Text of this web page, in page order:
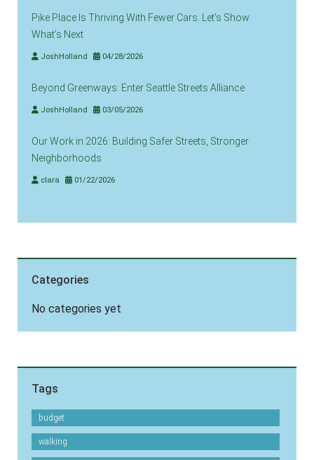
Pike Place Is Thriving With Fewer Cars. Let’s Show
What’s Next
JoshHolland 04/28/2026
Beyond Greenways: Enter Seattle Streets Alliance
JoshHolland 03/05/2026
Our Work in 2026: Building Safer Streets, Stronger
Neighborhoods
clara 01/22/2026
Categories
No categories yet
Tags
budget
walking